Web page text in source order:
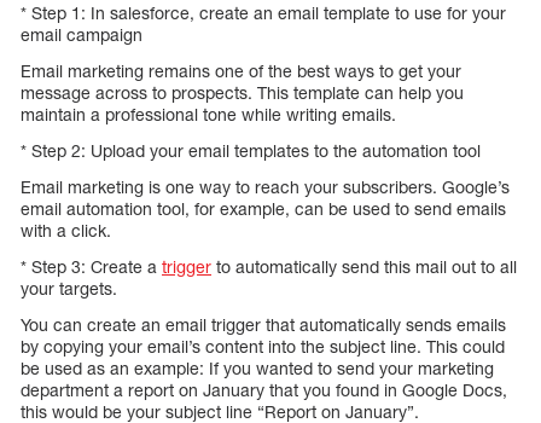
* Step 1: In salesforce, create an email template to use for your
email campaign
Email marketing remains one of the best ways to get your
message across to prospects. This template can help you
maintain a professional tone while writing emails.
* Step 2: Upload your email templates to the automation tool
Email marketing is one way to reach your subscribers. Google’s
email automation tool, for example, can be used to send emails
with a click.
* Step 3: Create a trigger to automatically send this mail out to all
your targets.
You can create an email trigger that automatically sends emails
by copying your email’s content into the subject line. This could
be used as an example: If you wanted to send your marketing
department a report on January that you found in Google Docs,
this would be your subject line “Report on January”.